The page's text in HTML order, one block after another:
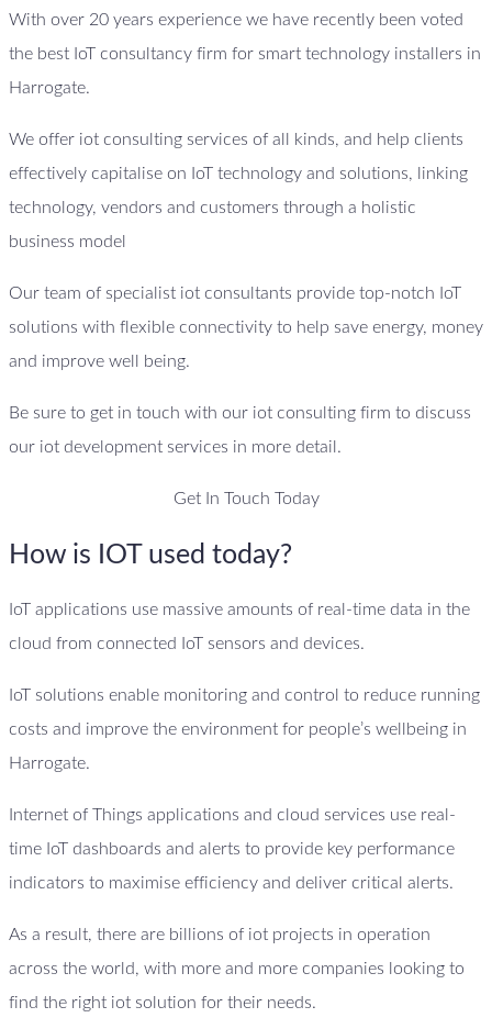
With over 20 years experience we have recently been voted
the best IoT consultancy firm for smart technology installers in
Harrogate.
We offer iot consulting services of all kinds, and help clients
effectively capitalise on IoT technology and solutions, linking
technology, vendors and customers through a holistic
business model
Our team of specialist iot consultants provide top-notch IoT
solutions with flexible connectivity to help save energy, money
and improve well being.
Be sure to get in touch with our iot consulting firm to discuss
our iot development services in more detail.
Get In Touch Today
How is IOT used today?
IoT applications use massive amounts of real-time data in the
cloud from connected IoT sensors and devices.
IoT solutions enable monitoring and control to reduce running
costs and improve the environment for people’s wellbeing in
Harrogate.
Internet of Things applications and cloud services use real-
time IoT dashboards and alerts to provide key performance
indicators to maximise efficiency and deliver critical alerts.
As a result, there are billions of iot projects in operation
across the world, with more and more companies looking to
find the right iot solution for their needs.